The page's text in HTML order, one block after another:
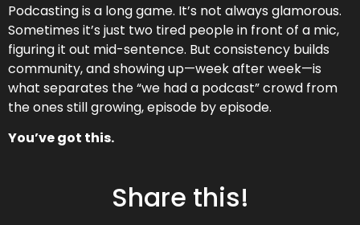
Podcasting is a long game. It’s not always glamorous.
Sometimes it’s just two tired people in front of a mic,
figuring it out mid-sentence. But consistency builds
community, and showing up—week after week—is
what separates the “we had a podcast” crowd from
the ones still growing, episode by episode.
You’ve got this.
Share this!